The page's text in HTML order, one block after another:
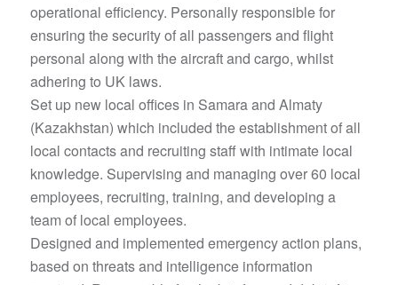
operational efficiency. Personally responsible for
ensuring the security of all passengers and flight
personal along with the aircraft and cargo, whilst
adhering to UK laws.
Set up new local offices in Samara and Almaty
(Kazakhstan) which included the establishment of all
local contacts and recruiting staff with intimate local
knowledge. Supervising and managing over 60 local
employees, recruiting, training, and developing a
team of local employees.
Designed and implemented emergency action plans,
based on threats and intelligence information